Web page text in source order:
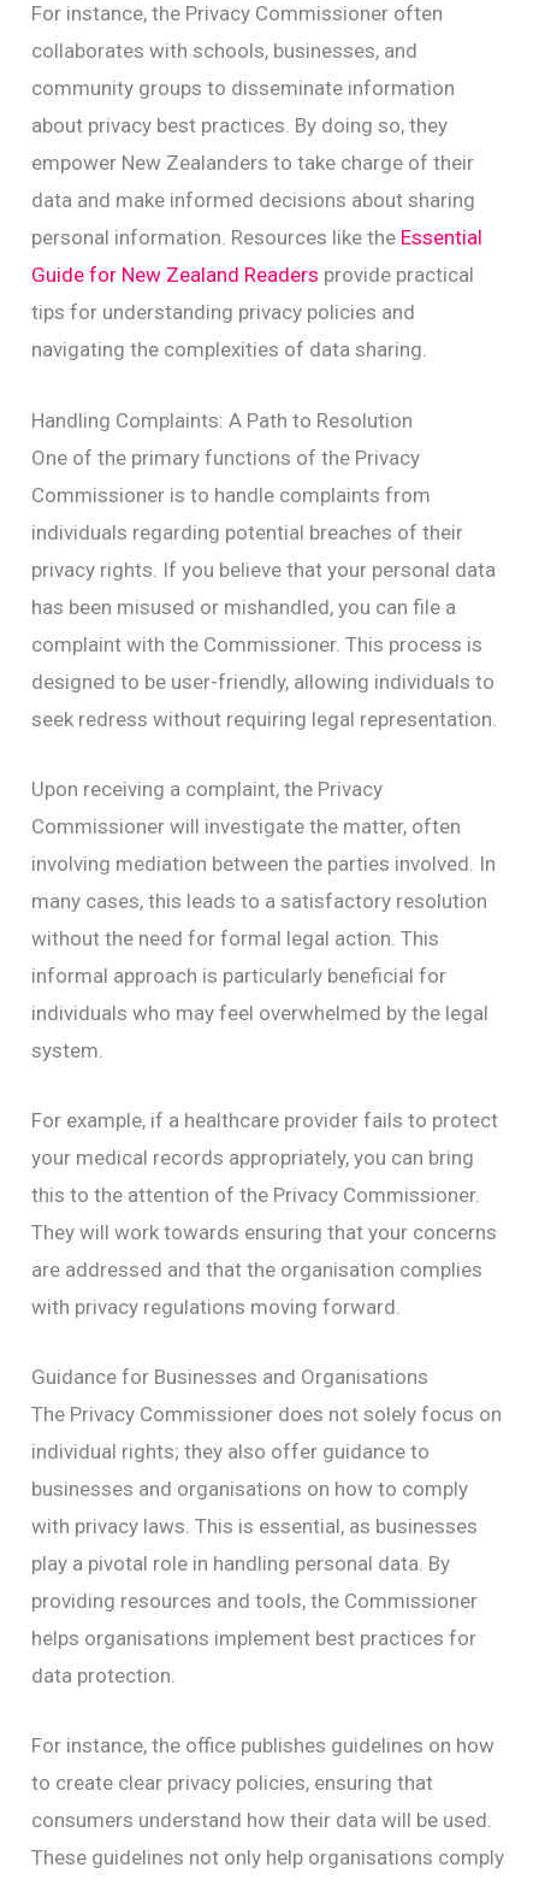
For instance, the Privacy Commissioner often
collaborates with schools, businesses, and
community groups to disseminate information
about privacy best practices. By doing so, they
empower New Zealanders to take charge of their
data and make informed decisions about sharing
personal information. Resources like the Essential
Guide for New Zealand Readers provide practical
tips for understanding privacy policies and
navigating the complexities of data sharing.
Handling Complaints: A Path to Resolution
One of the primary functions of the Privacy
Commissioner is to handle complaints from
individuals regarding potential breaches of their
privacy rights. If you believe that your personal data
has been misused or mishandled, you can file a
complaint with the Commissioner. This process is
designed to be user-friendly, allowing individuals to
seek redress without requiring legal representation.
Upon receiving a complaint, the Privacy
Commissioner will investigate the matter, often
involving mediation between the parties involved. In
many cases, this leads to a satisfactory resolution
without the need for formal legal action. This
informal approach is particularly beneficial for
individuals who may feel overwhelmed by the legal
system.
For example, if a healthcare provider fails to protect
your medical records appropriately, you can bring
this to the attention of the Privacy Commissioner.
They will work towards ensuring that your concerns
are addressed and that the organisation complies
with privacy regulations moving forward.
Guidance for Businesses and Organisations
The Privacy Commissioner does not solely focus on
individual rights; they also offer guidance to
businesses and organisations on how to comply
with privacy laws. This is essential, as businesses
play a pivotal role in handling personal data. By
providing resources and tools, the Commissioner
helps organisations implement best practices for
data protection.
For instance, the office publishes guidelines on how
to create clear privacy policies, ensuring that
consumers understand how their data will be used.
These guidelines not only help organisations comply